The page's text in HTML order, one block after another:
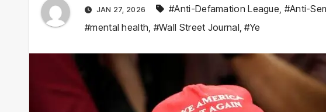
JAN 27, 2026 #Anti-Defamation League #Anti-
#mental health #Wall Street Journal ,#Ye